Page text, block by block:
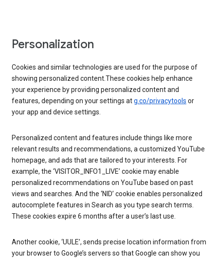
Personalization
Cookies and similar technologies are used for the purpose of
showing personalized content.These cookies help enhance
your experience by providing personalized content and
features, depending on your settings atg.co/privacytools or
your app and device settings.
Personalized content and features include things like more
relevant results and recommendations, a customized YouTube
homepage, and ads that are tailored to your interests. For
example, the ‘VISITOR_INFO1_LIVE’ cookie may enable
personalized recommendations on YouTube based on past
views and searches. And the ‘NID’ cookie enables personalized
autocomplete features in Search as you type search terms.
These cookies expire 6 months after a user’s last use.
Another cookie, ‘UULE’, sends precise location information from
your browser to Google’s servers so that Google can show you